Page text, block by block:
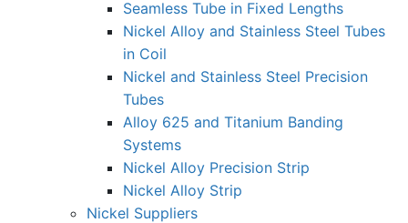
Seamless Tube in Fixed Lengths
Nickel Alloy and Stainless Steel Tubes
in Coil
Nickel and Stainless Steel Precision
Tubes
Alloy 625 and Titanium Banding
Systems
Nickel Alloy Precision Strip
Nickel Alloy Strip
Nickel Suppliers